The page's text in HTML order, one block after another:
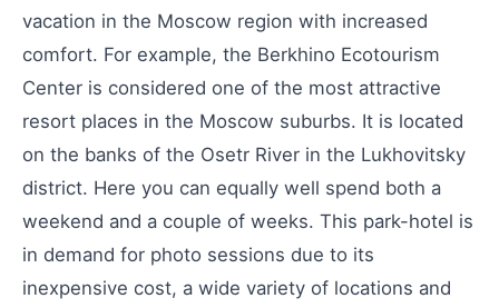
vacation in the Moscow region with increased
comfort. For example, the Berkhino Ecotourism
Center is considered one of the most attractive
resort places in the Moscow suburbs. It is located
on the banks of the Osetr River in the Lukhovitsky
district. Here you can equally well spend both a
weekend and a couple of weeks. This park-hotel is
in demand for photo sessions due to its
inexpensive cost, a wide variety of locations and